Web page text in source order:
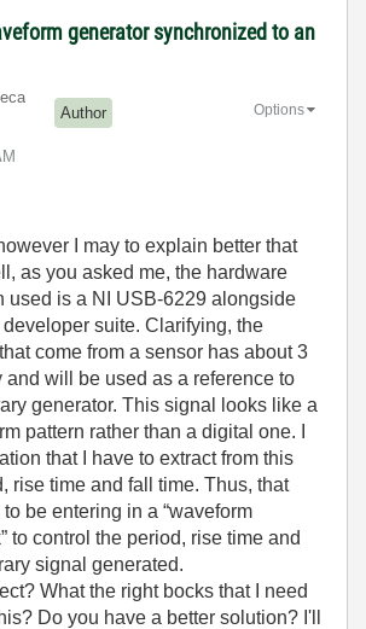
generator synchronized to an
Author Options
I may to explain better that
as you asked me, the hardware
used is a NI USB-6229 alongside
suite. Clarifying, the
come from a sensor has about 3
and will be used as a reference to
generator. This signal looks like a
pattern rather than a digital one. I
that I have to extract from this
rise time and fall time. Thus, that
be entering in a “waveform
to control the period, rise time and
signal generated.
What the right bocks that I need
Do you have a better solution? I'll